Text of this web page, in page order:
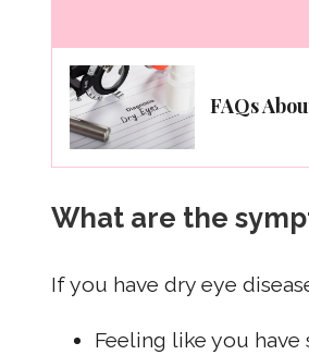
FAQs
What are the
If you have dry eye
Feeling like you